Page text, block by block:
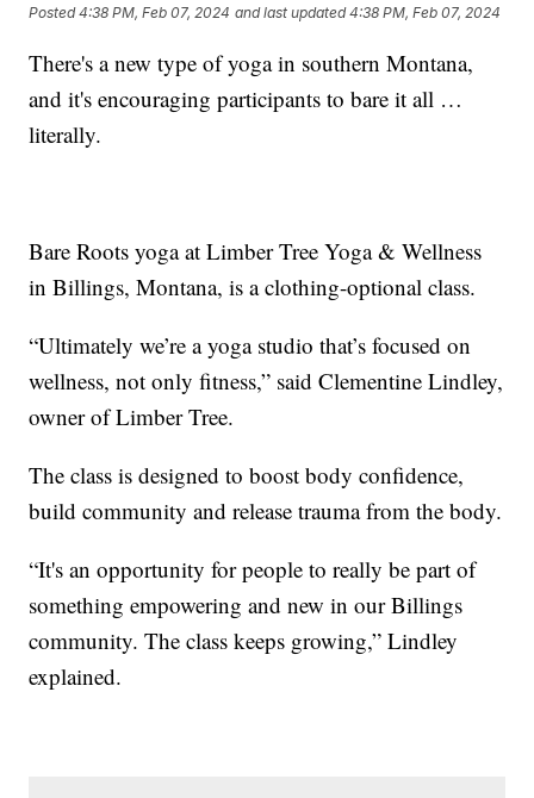
Posted4:38 PM, Feb 07, 2024 and last updated 4:38 PM, Feb 07, 2024
There's a new type of yoga in southern Montana,
and it's encouraging participants to bare it all …
literally.
Bare Roots yoga at Limber Tree Yoga & Wellness
in Billings, Montana, is a clothing-optional class.
“Ultimately we’re a yoga studio that’s focused on
wellness, not only fitness,” said Clementine Lindley,
owner of Limber Tree.
The class is designed to boost body confidence,
build community and release trauma from the body.
“It's an opportunity for people to really be part of
something empowering and new in our Billings
community. The class keeps growing,” Lindley
explained.